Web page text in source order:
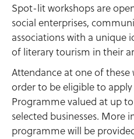
Spot-lit workshops are
social enterprises,
associations with a unique
of literary tourism in their
Attendance at one of these
order to be eligible to
Programme valued at up
selected businesses.
programme will be